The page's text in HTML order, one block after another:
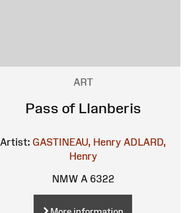
ART
Pass of Llanberis
Artist: GASTINEAU, Henry ADLARD,
Henry
NMW A 6322